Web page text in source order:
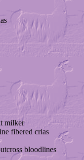
milker
fibered crias
bloodlines